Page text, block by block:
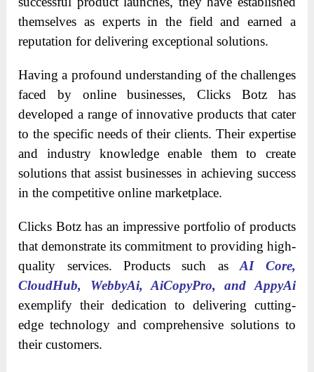
themselves as experts in the field and earned a
reputation for delivering exceptional solutions.
Having a profound understanding of the challenges
faced by online businesses, Clicks Botz has
developed a range of innovative products that cater
to the specific needs of their clients. Their expertise
and industry knowledge enable them to create
solutions that assist businesses in achieving success
in the competitive online marketplace.
Clicks Botz has an impressive portfolio of products
that demonstrate its commitment to providing high-
quality services. Products such asAI Core,
CloudHub, WebbyAi, AiCopyPro, and AppyAi
exemplify their dedication to delivering cutting-
edge technology and comprehensive solutions to
their customers.